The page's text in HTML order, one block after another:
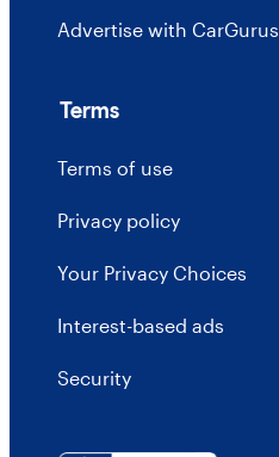
Advertise with CarGurus
Terms
Terms of use
Privacy policy
Your Privacy Choices
Interest-based ads
Security